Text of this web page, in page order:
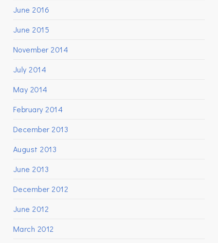
June 2016
June 2015
November 2014
July 2014
May 2014
February 2014
December 2013
August 2013
June 2013
December 2012
June 2012
March 2012